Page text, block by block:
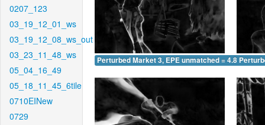
0207_123
03_19_12_01_ws
03_19_12_08_ws_out
03_23_11_48_ws
05_04_16_49
05_18_11_45_6tile
0710EINew
0729
Perturbed Market 3, EPE unmatched = 4.805